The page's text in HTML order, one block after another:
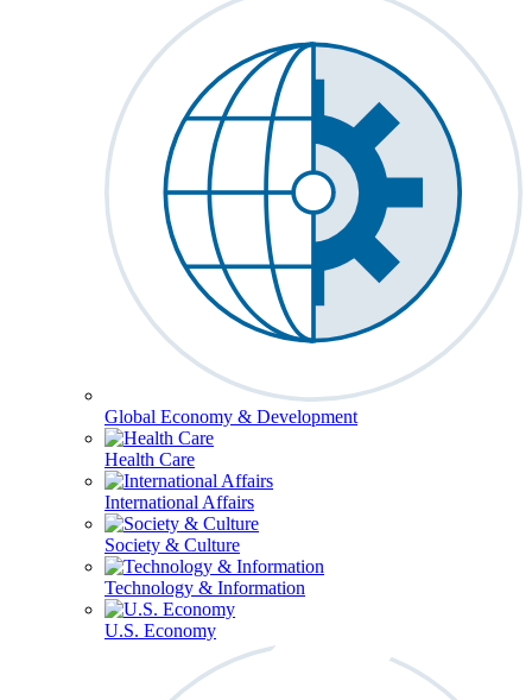
Global Economy & Development
Health Care
International Affairs
Society & Culture
Technology & Information
U.S. Economy